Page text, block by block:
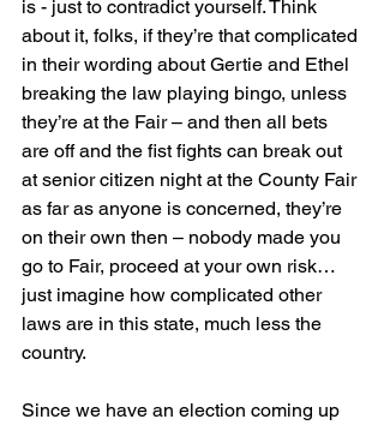
is - just to contradict yourself. Think
about it, folks, if they’re that complicated
in their wording about Gertie and Ethel
breaking the law playing bingo, unless
they’re at the Fair – and then all bets
are off and the fist fights can break out
at senior citizen night at the County Fair
as far as anyone is concerned, they’re
on their own then – nobody made you
go to Fair, proceed at your own risk…
just imagine how complicated other
laws are in this state, much less the
country.
Since we have an election coming up